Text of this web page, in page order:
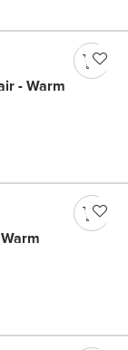
- Warm